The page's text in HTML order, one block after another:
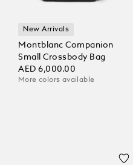
New Arrivals
Montblanc Companion
Small Crossbody Bag
AED 6,000.00
More colors available